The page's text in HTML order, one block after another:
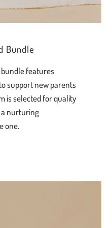
Bundle
features
support new parents
is selected for quality
a nurturing
one.